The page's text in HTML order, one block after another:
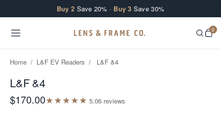
Buy 2 Save 20% · Buy 3 Save 30%
0
Home / L&F EV Readers / L&F &4
L&F &4
$170.00★★★★★ 5.06 reviews